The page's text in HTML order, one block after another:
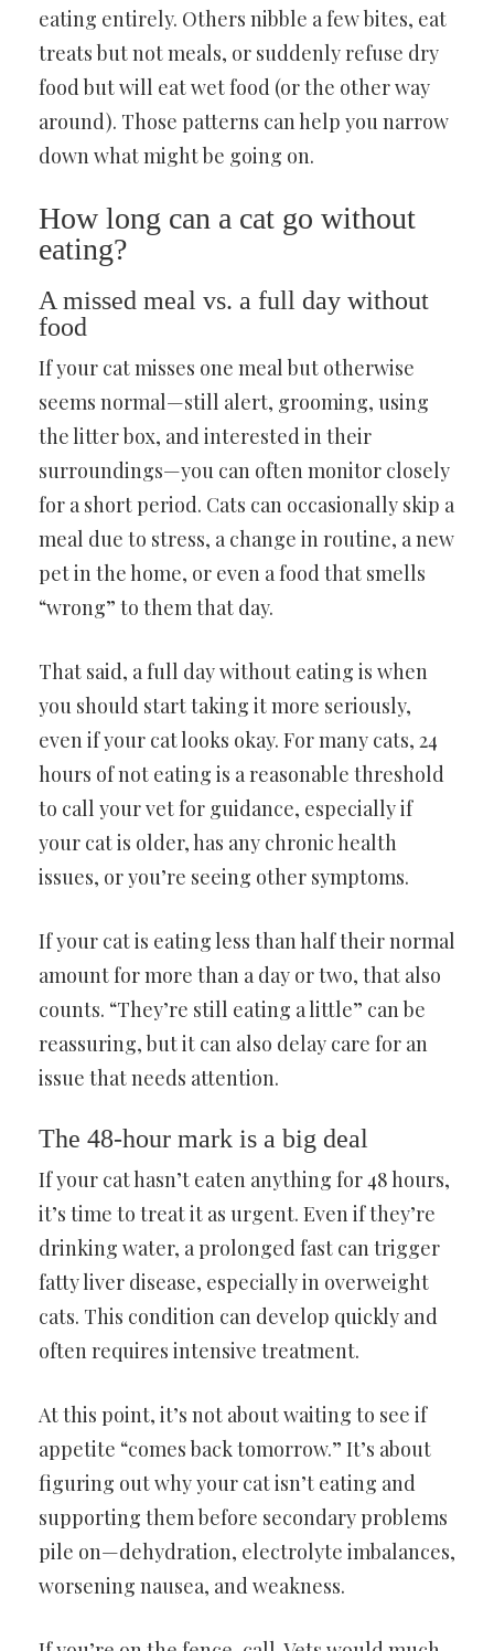
eating entirely. Others nibble a few bites, eat
treats but not meals, or suddenly refuse dry
food but will eat wet food (or the other way
around). Those patterns can help you narrow
down what might be going on.
How long can a cat go without
eating?
A missed meal vs. a full day without
food
If your cat misses one meal but otherwise
seems normal—still alert, grooming, using
the litter box, and interested in their
surroundings—you can often monitor closely
for a short period. Cats can occasionally skip a
meal due to stress, a change in routine, a new
pet in the home, or even a food that smells
“wrong” to them that day.
That said, a full day without eating is when
you should start taking it more seriously,
even if your cat looks okay. For many cats, 24
hours of not eating is a reasonable threshold
to call your vet for guidance, especially if
your cat is older, has any chronic health
issues, or you’re seeing other symptoms.
If your cat is eating less than half their normal
amount for more than a day or two, that also
counts. “They’re still eating a little” can be
reassuring, but it can also delay care for an
issue that needs attention.
The 48-hour mark is a big deal
If your cat hasn’t eaten anything for 48 hours,
it’s time to treat it as urgent. Even if they’re
drinking water, a prolonged fast can trigger
fatty liver disease, especially in overweight
cats. This condition can develop quickly and
often requires intensive treatment.
At this point, it’s not about waiting to see if
appetite “comes back tomorrow.” It’s about
figuring out why your cat isn’t eating and
supporting them before secondary problems
pile on—dehydration, electrolyte imbalances,
worsening nausea, and weakness.